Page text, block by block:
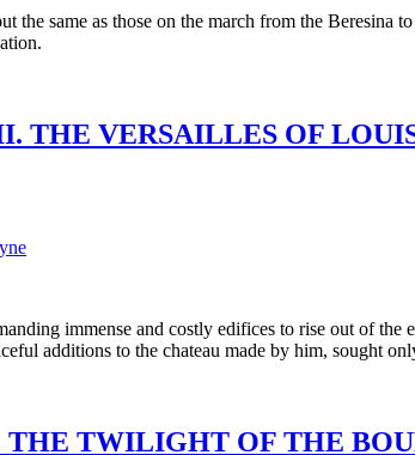
the same as those on the march from the Beresina
THE VERSAILLES OF
immense and costly edifices to rise out of
additions to the chateau made by him, sought
THE TWILIGHT OF THE